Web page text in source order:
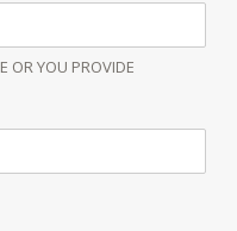
OR YOU PROVIDE